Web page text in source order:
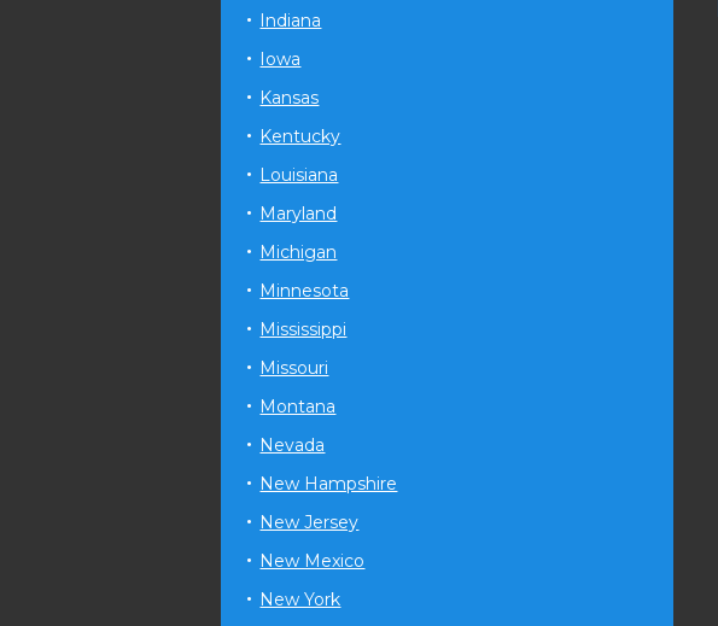
Indiana
Iowa
Kansas
Kentucky
Louisiana
Maryland
Michigan
Minnesota
Mississippi
Missouri
Montana
Nevada
New Hampshire
New Jersey
New Mexico
New York